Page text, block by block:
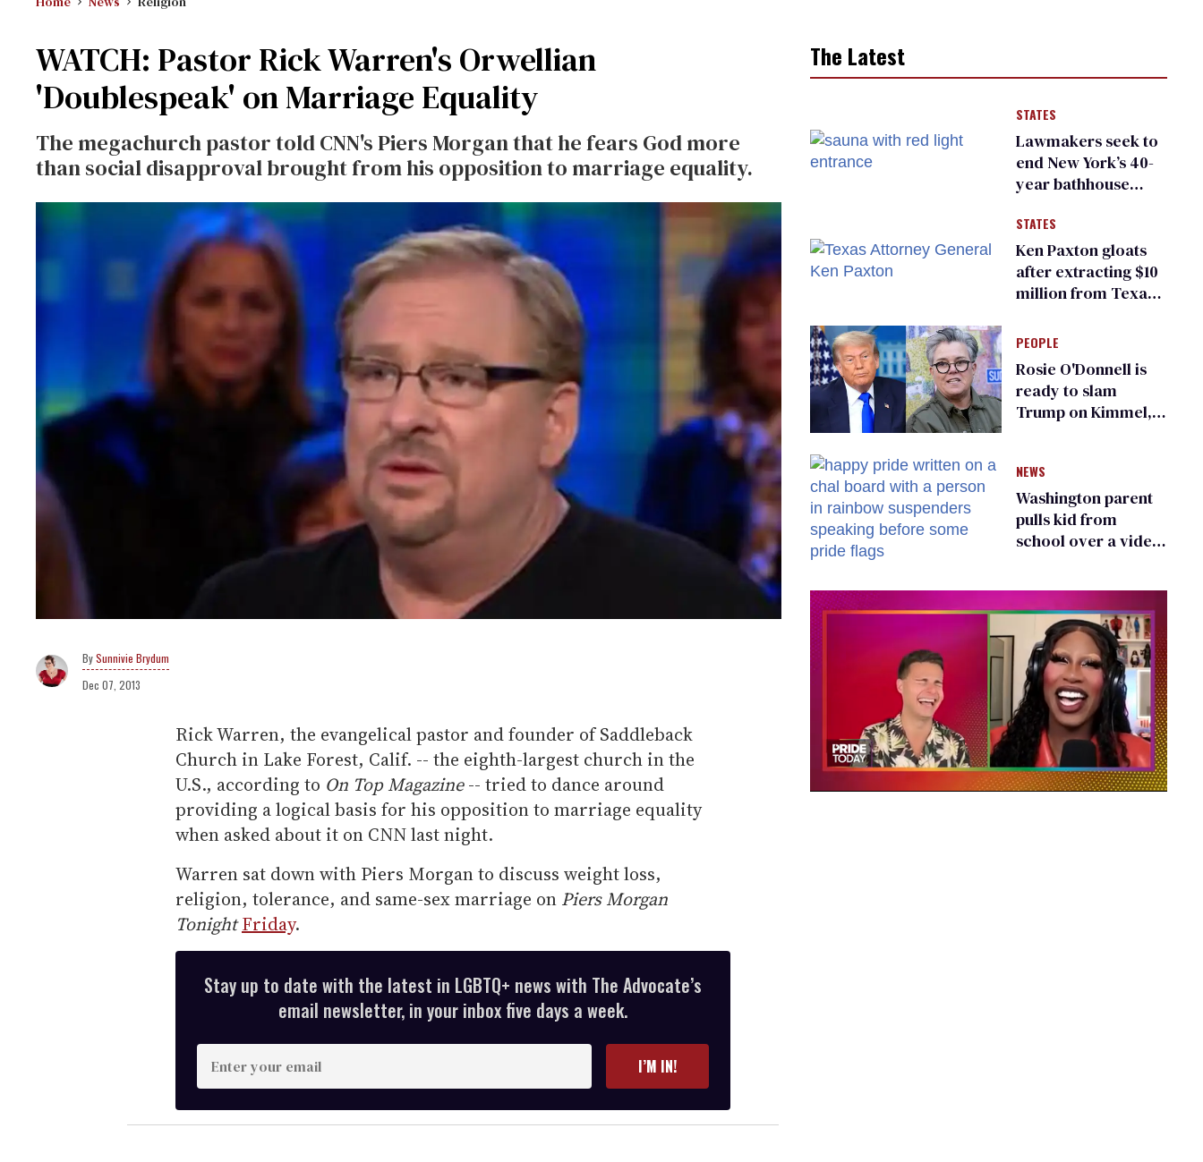
WATCH: Pastor Rick Warren's Orwellian
'Doublespeak' on Marriage Equality
The megachurch pastor told CNN's Piers Morgan that he fears God more
than social disapproval brought from his opposition to marriage equality.
Sunnivie Brydum
Dec 07, 2013
Rick Warren, the evangelical pastor and founder of Saddleback
Church in Lake Forest, Calif. -- the eighth-largest church in the
U.S., according to On Top Magazine-- tried to dance around
providing a logical basis for his opposition to marriage equality
when asked about it on CNN last night.
Warren sat down with Piers Morgan to discuss weight loss,
religion, tolerance, and same-sex marriage on Piers Morgan
Tonight Friday.
Stay up to date with the latest in LGBTQ+ news with The Advocate’s
email newsletter, in your inbox five days a week.
n
t
e
I’M IN!
The Latest
STATES
Lawmakers seek to
end New York’s 40-
year bathhouse
STATES
Ken Paxton gloats
after extracting $10
million from Texas
for ‘detransition’
center
PEOPLE
Rosie O'Donnell is
ready to slam
Trump on Kimmel,
NEWS
Washington parent
pulls kid from
school over a video
existing